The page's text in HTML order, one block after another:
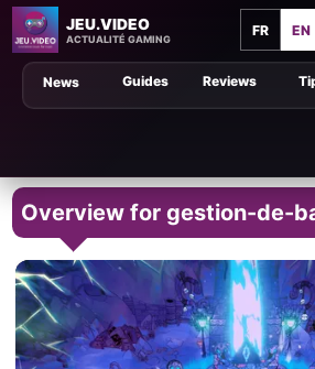
JEU.VIDEO
ACTUALITÉ GAMING
FR EN
Guides Reviews
News
Overview for gestion-de-